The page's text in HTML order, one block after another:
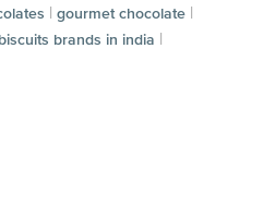
| gourmet chocolate |
brands in india |